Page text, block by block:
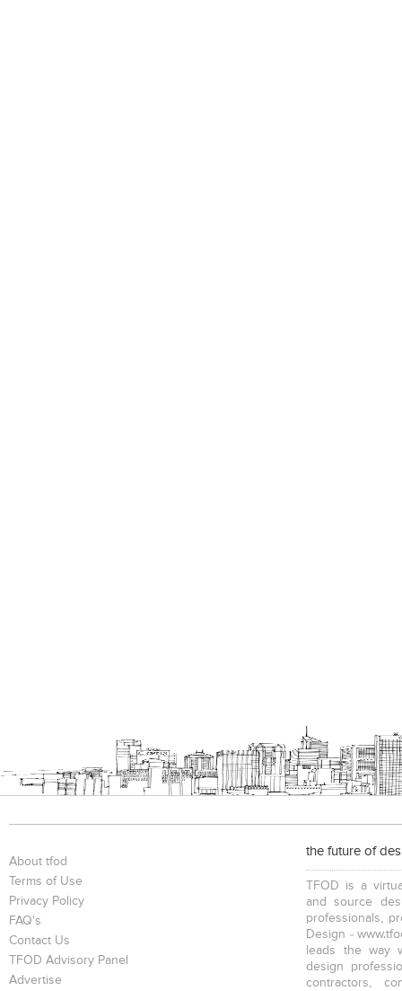
About tfod
Terms of Use
Privacy Policy
FAQ's
Contact Us
TFOD Advisory Panel
Advertise
the future of
TFOD is a
and source
professionals,
Design -
leads the way
design
contractors,